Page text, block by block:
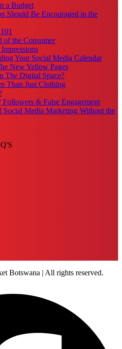
a Budget
Should Be Encouraged in the
of the Consumer
Your Social Media Calendar
New Yellow Pages
The Digital Space?
Than Just Clothing
& False Engagement
Social Media Marketing Without the
Botswana | All rights reserved.